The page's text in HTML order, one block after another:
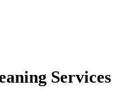
Services